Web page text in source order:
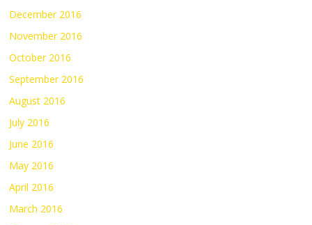
December 2016
November 2016
October 2016
September 2016
August 2016
July 2016
June 2016
May 2016
April 2016
March 2016